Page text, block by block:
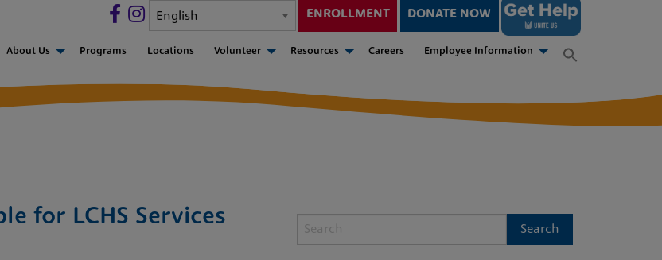
ENROLLMENT DONATE NOW
About Us Programs Locations Volunteer Resources Careers Employee Information
for LCHS Services